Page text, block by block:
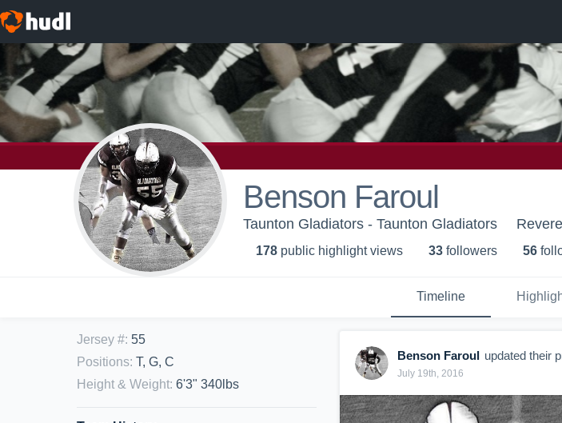
Benson Faroul
Taunton Gladiators - Taunton Gladiators
178 public highlight views 33 followers 56
Timeline
Jersey #: 55
Positions: T, G, C
Height & Weight: 6'3" 340lbs
Benson Faroul updated their
July 19th, 2016